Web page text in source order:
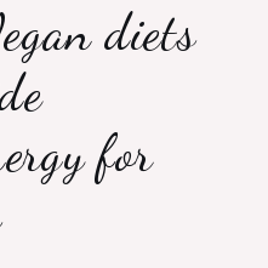
diets
for